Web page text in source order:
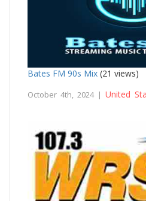
Bates FM 90s Mix (21 views)
October 4th, 2024 | United